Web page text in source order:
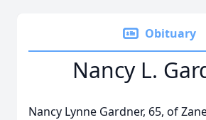
Obituary
Nancy L.
Nancy Lynne Gardner, 65, of